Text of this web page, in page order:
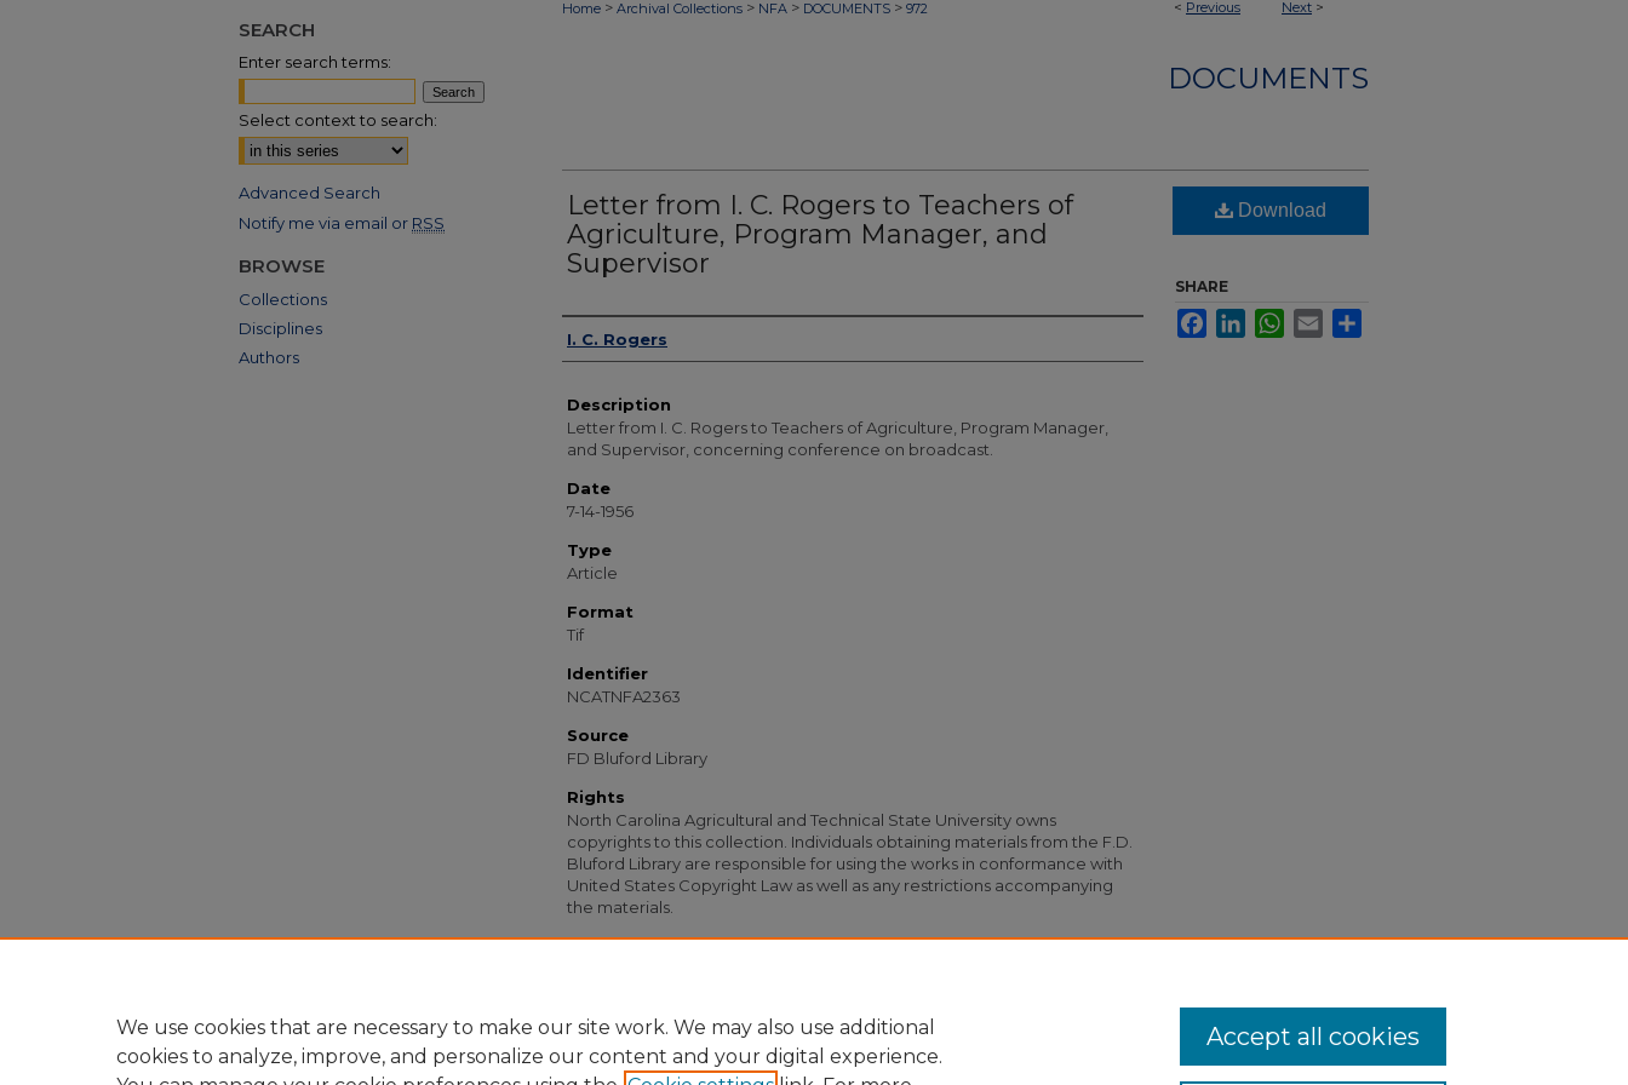
< Previous Next >
Home > Archival Collections > NFA > DOCUMENTS > 972
DOCUMENTS
Letter from I. C. Rogers to Teachers of
Agriculture, Program Manager, and
Supervisor
Authors
I. C. Rogers
Description
Letter from I. C. Rogers to Teachers of Agriculture, Program Manager,
and Supervisor, concerning conference on broadcast.
Date
7-14-1956
Type
Article
Format
Tif
Identifier
NCATNFA2363
Source
FD Bluford Library
Rights
North Carolina Agricultural and Technical State University owns
copyrights to this collection. Individuals obtaining materials from the F.D.
Bluford Library are responsible for using the works in conformance with
United States Copyright Law as well as any restrictions accompanying
the materials.
Recommended Citation
Download
SHARE
FacebookLinkedInWhatsApp
Email
SEARCH
Enter search terms:
Select context to search:
Advanced Search
Notify me via email or RSS
BROWSE
Collections
Disciplines
Authors
We use cookies that are necessary to make our site work. We may also use additional
cookies to analyze, improve, and personalize our content and your digital experience.
Accept all cookies